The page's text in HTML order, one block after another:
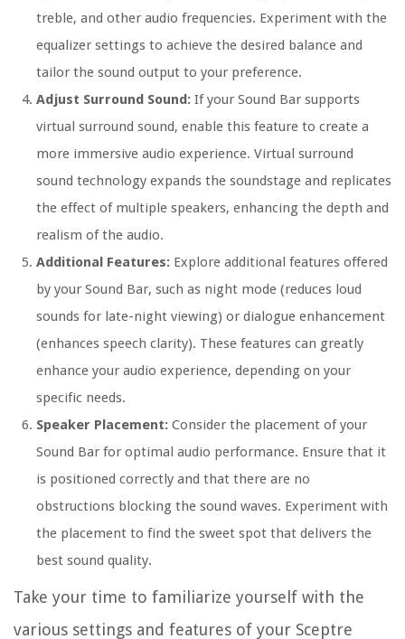
treble, and other audio frequencies. Experiment with the
equalizer settings to achieve the desired balance and
tailor the sound output to your preference.
Adjust Surround Sound: If your Sound Bar supports
virtual surround sound, enable this feature to create a
more immersive audio experience. Virtual surround
sound technology expands the soundstage and replicates
the effect of multiple speakers, enhancing the depth and
realism of the audio.
Additional Features: Explore additional features offered
by your Sound Bar, such as night mode (reduces loud
sounds for late-night viewing) or dialogue enhancement
(enhances speech clarity). These features can greatly
enhance your audio experience, depending on your
specific needs.
Speaker Placement: Consider the placement of your
Sound Bar for optimal audio performance. Ensure that it
is positioned correctly and that there are no
obstructions blocking the sound waves. Experiment with
the placement to find the sweet spot that delivers the
best sound quality.
Take your time to familiarize yourself with the
various settings and features of your Sceptre